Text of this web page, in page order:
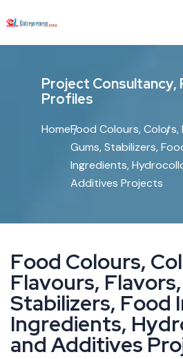
Project Consultancy,
Profiles
HomeFood Colours, Colors,
Gums, Stabilizers,
Ingredients,
Additives Projects
Food Colours, Col
Flavours, Flavors,
Stabilizers, Food I
Ingredients, Hydr
and AdditivesPro